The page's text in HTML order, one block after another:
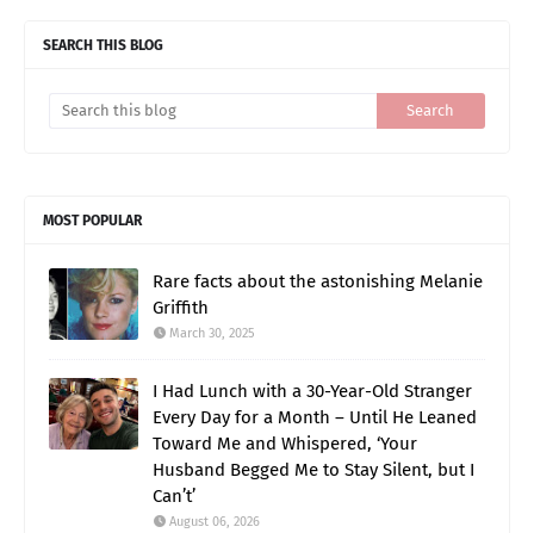
SEARCH THIS BLOG
MOST POPULAR
Rare facts about the astonishing Melanie
Griffith
March 30, 2025
I Had Lunch with a 30-Year-Old Stranger
Every Day for a Month – Until He Leaned
Toward Me and Whispered, ‘Your
Husband Begged Me to Stay Silent, but I
Can’t’
August 06, 2026